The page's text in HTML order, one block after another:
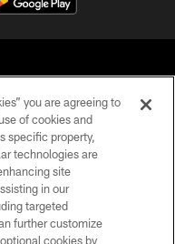
Rights Reserved
you are agreeing to
of cookies and
specific property,
technologies are
site
in our
targeted
further customize
cookies by